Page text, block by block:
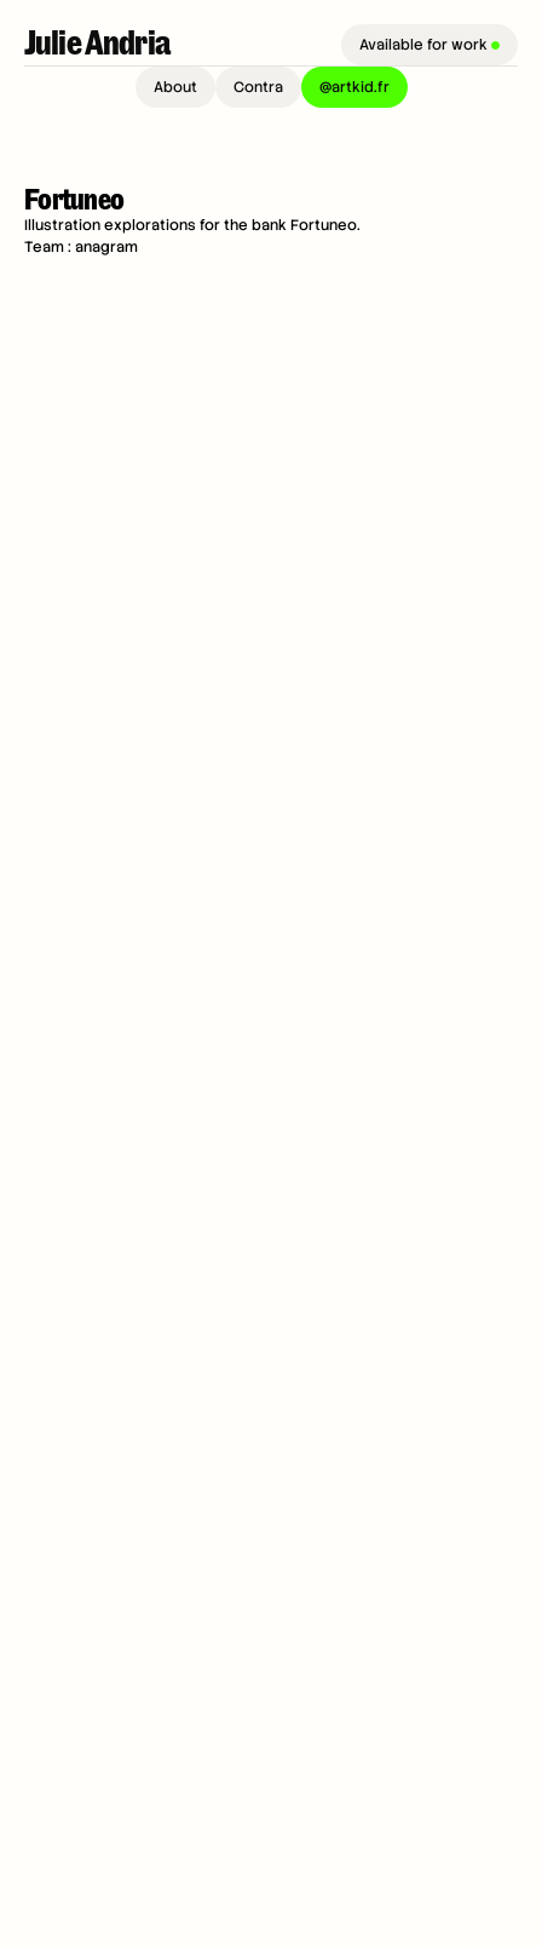
Julie Andria Available for work
About Contra @artkid.fr
Fortuneo
Illustration explorations for the bank Fortuneo.
Team : anagram